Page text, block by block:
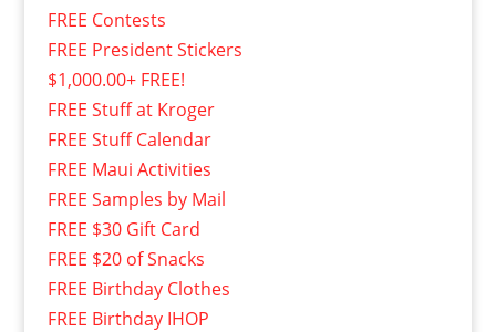
FREE Contests
FREE President Stickers
$1,000.00+ FREE!
FREE Stuff at Kroger
FREE Stuff Calendar
FREE Maui Activities
FREE Samples by Mail
FREE $30 Gift Card
FREE $20 of Snacks
FREE Birthday Clothes
FREE Birthday IHOP